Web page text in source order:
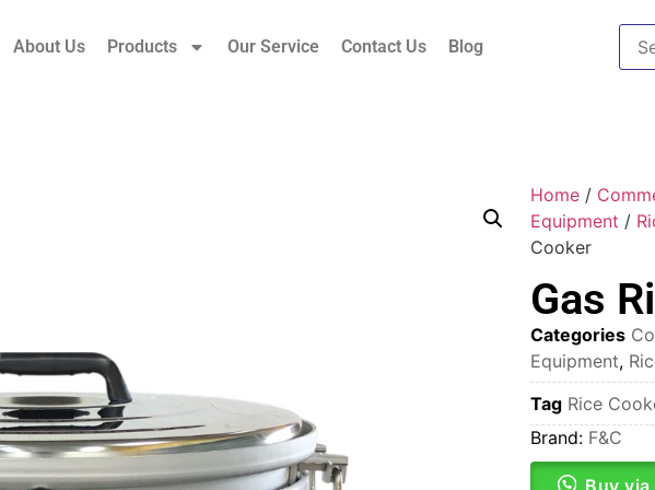
About Us Products Our Service Contact Us Blog
Home/
Equipment /
Cooker
Gas
Categories
Equipment,
Tag Rice
Brand: F&C
Buy